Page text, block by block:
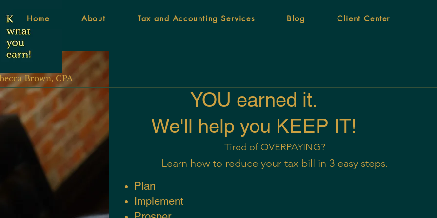
Home About Tax and Accounting Services Blog Client Center
Brown, CPA
YOU earned it.
We'll help you KEEP IT!
Tired of OVERPAYING?
Learn how to reduce your tax bill in 3 easy steps.
Plan
Implement